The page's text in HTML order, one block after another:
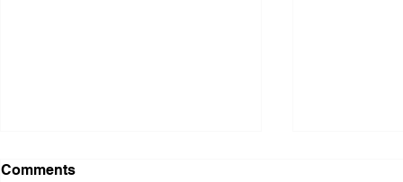
Comments